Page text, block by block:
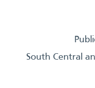
South Central